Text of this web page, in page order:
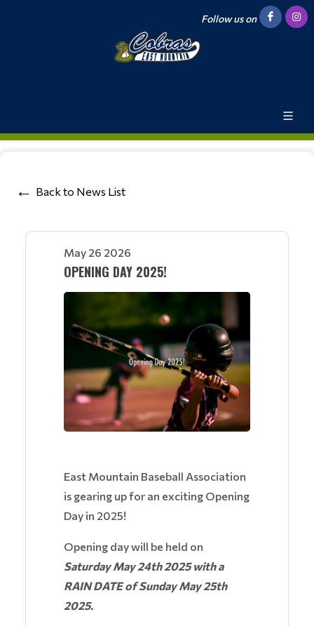
Follow us on
Back to News List
May 26 2026
OPENING DAY 2025!
East Mountain Baseball Association
is gearing up for an exciting Opening
Day in 2025!
Opening day will be held on
Saturday May 24th 2025 with a
RAIN DATE of Sunday May 25th
2025.